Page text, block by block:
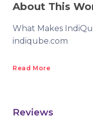
About This
What Makes
indiqube.com
Read More
Reviews